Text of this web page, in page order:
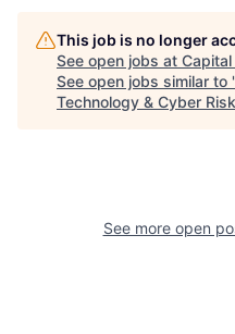
This job is no longer
See open jobs at Capital
See open jobs similar to
Technology & Cyber Risk
See more open